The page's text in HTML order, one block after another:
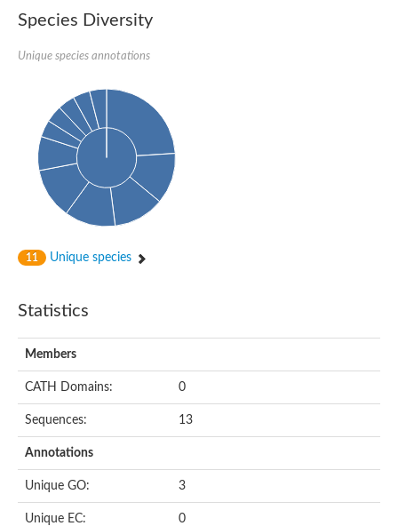
Species Diversity
Unique species annotations
11 Unique species
Statistics
Members
CATH Domains: 0
Sequences: 13
Annotations
Unique GO: 3
Unique EC: 0